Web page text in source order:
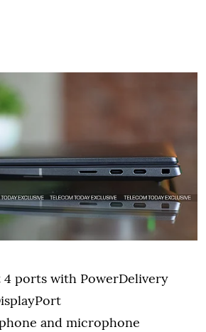
ports with PowerDelivery
and microphone